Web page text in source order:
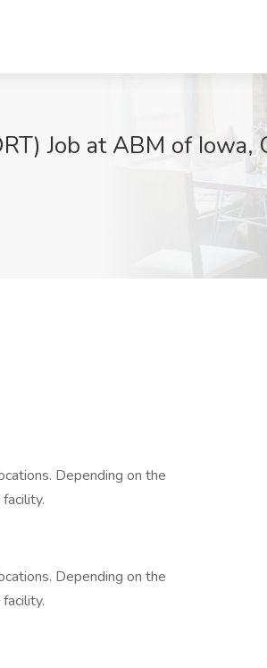
Job at ABM of Iowa,
Depending on the
Depending on the